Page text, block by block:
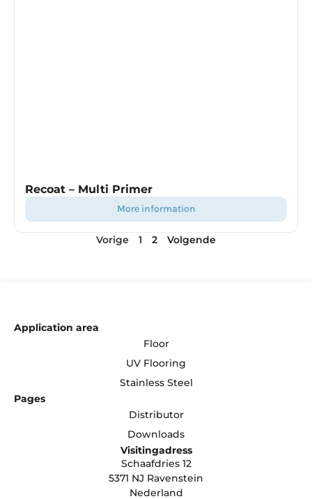
Recoat – Multi Primer
more information
Vorige 1 2 Volgende
Application area
Floor
UV Flooring
Stainless Steel
Pages
Distributor
Downloads
Visitingadress
Schaafdries 12
5371 NJ Ravenstein
Nederland